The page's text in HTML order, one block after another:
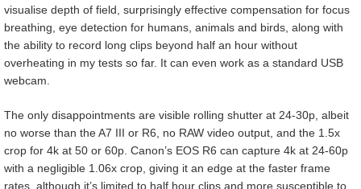
visualise depth of field, surprisingly effective compensation for focus
breathing, eye detection for humans, animals and birds, along with
the ability to record long clips beyond half an hour without
overheating in my tests so far. It can even work as a standard USB
webcam.
The only disappointments are visible rolling shutter at 24-30p, albeit
no worse than the A7 III or R6, no RAW video output, and the 1.5x
crop for 4k at 50 or 60p. Canon’s EOS R6 can capture 4k at 24-60p
with a negligible 1.06x crop, giving it an edge at the faster frame
rates, although it’s limited to half hour clips and more susceptible to